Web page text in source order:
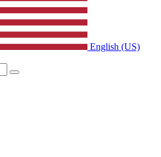
English (US)